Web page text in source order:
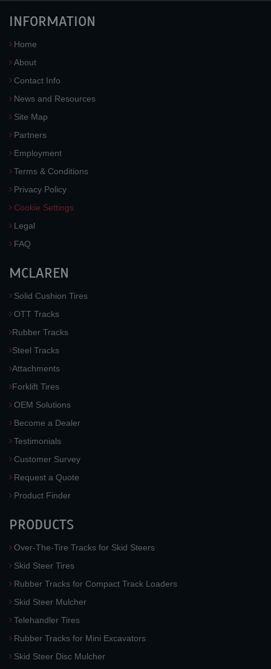
INFORMATION
Home
About
Contact Info
News and Resources
Site Map
Partners
Employment
Terms & Conditions
Privacy Policy
Cookie Settings
Legal
FAQ
MCLAREN
Solid Cushion Tires
OTT Tracks
Rubber Tracks
Steel Tracks
Attachments
Forklift Tires
OEM Solutions
Become a Dealer
Testimonials
Customer Survey
Request a Quote
Product Finder
PRODUCTS
Over-The-Tire Tracks for Skid Steers
Skid Steer Tires
Rubber Tracks for Compact Track Loaders
Skid Steer Mulcher
Telehandler Tires
Rubber Tracks for Mini Excavators
Skid Steer Disc Mulcher